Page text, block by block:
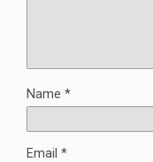
Name *
Email *